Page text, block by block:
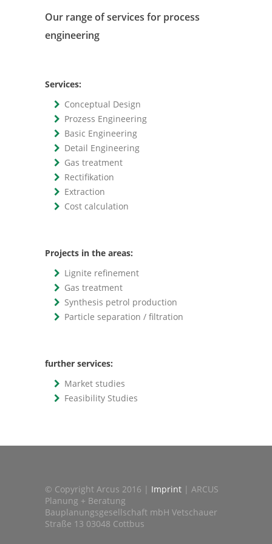
Our range of services for process
engineering
Services:
Conceptual Design
Prozess Engineering
Basic Engineering
Detail Engineering
Gas treatment
Rectifikation
Extraction
Cost calculation
Projects in the areas:
Lignite refinement
Gas treatment
Synthesis petrol production
Particle separation / filtration
further services:
Market studies
Feasibility Studies
© Copyright Arcus 2016 | Imprint | ARCUS
Planung + Beratung
Bauplanungsgesellschaft mbH Vetschauer
Straße 13 03048 Cottbus